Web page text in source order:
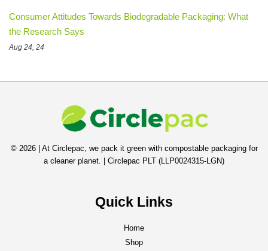
Consumer Attitudes Towards Biodegradable Packaging: What
the Research Says
Aug 24, 24
© 2026 | At Circlepac, we pack it green with compostable packaging for
a cleaner planet. | Circlepac PLT (LLP0024315-LGN)
Quick Links
Home
Shop